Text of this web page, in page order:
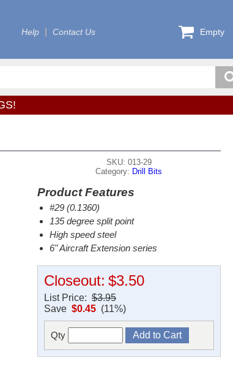
Help Contact Us Empty
SKU: 013-29
Category: Drill Bits
Product Features
#29 (0.1360)
135 degree split point
High speed steel
6" Aircraft Extension series
Closeout: $3.50
List Price:$3.95
Save $0.45(11%)
Qty